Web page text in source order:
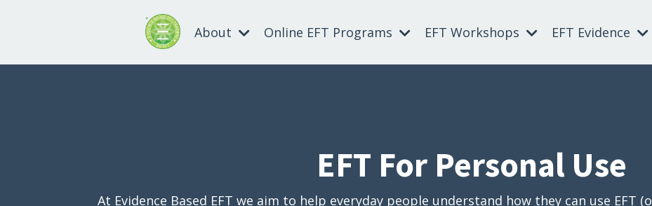
About Online EFT Programs EFT Workshops EFT Evidence
EFT For Personal Use
At Evidence Based EFT we aim to help everyday people understand how they can use EFT